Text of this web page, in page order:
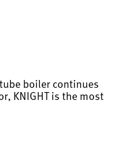
boiler continues
KNIGHT is the most